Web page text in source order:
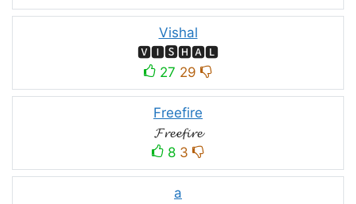
Vishal
🆅🅸🆂🅷🅰🅻
27 29
Freefire
𝓕𝓻𝓮𝓮𝓯𝓲𝓻𝓮
8 3
a